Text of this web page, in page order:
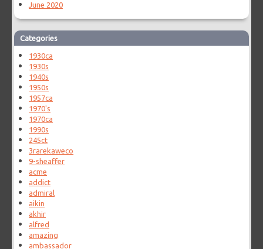
June 2020
Categories
1930ca
1930s
1940s
1950s
1957ca
1970's
1970ca
1990s
245ct
3rarekaweco
9-sheaffer
acme
addict
admiral
aikin
akhir
alfred
amazing
ambassador